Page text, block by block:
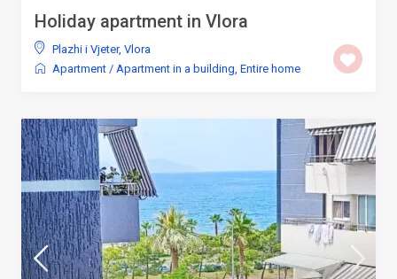
Holiday apartment in Vlora
Plazhi i Vjeter, Vlora
Apartment / Apartment in a building, Entire home